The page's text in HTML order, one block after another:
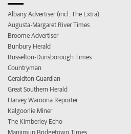
Albany Advertiser (incl. The Extra)
Augusta-Margaret River Times
Broome Advertiser
Bunbury Herald
Busselton-Dunsborough Times
Countryman
Geraldton Guardian
Great Southern Herald
Harvey Waroona Reporter
Kalgoorlie Miner
The Kimberley Echo
Manjimup Bridgetown Times